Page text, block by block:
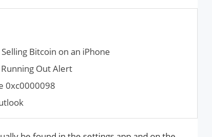
Bitcoin on an iPhone
Run­ning Out Alert
0xc0000098